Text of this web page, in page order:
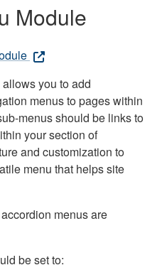
Module
you to add
menus to pages within
menus should be links to
your section of
and customization to
menu that helps site
menus are
be set to: